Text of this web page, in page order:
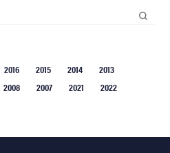
2016 2015 2014
2013
2008 2007 2021
2022